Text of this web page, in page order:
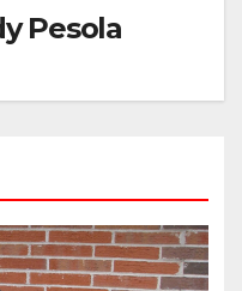
Pesola